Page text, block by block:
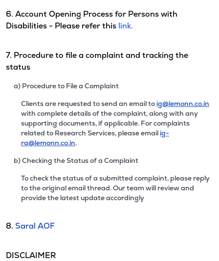
6. Account Opening Process for Persons with
Disabilities - Please refer this link.
7. Procedure to file a complaint and tracking the
status
a) Procedure to File a Complaint
Clients are requested to send an email to ig@lemonn.co.in
with complete details of the complaint, along with any
supporting documents, if applicable. For complaints
related to Research Services, please email ig-
ra@lemonn.co.in.
b) Checking the Status of a Complaint
To check the status of a submitted complaint, please reply
to the original email thread. Our team will review and
provide the latest update accordingly
8. Saral AOF
DISCLAIMER